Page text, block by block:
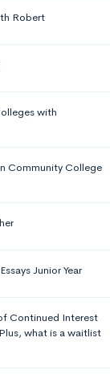
Robert
with
Community College
Junior Year
Continued Interest
what is a waitlist